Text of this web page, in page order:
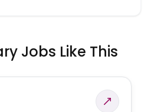
Jobs Like This